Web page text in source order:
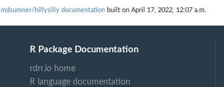
mdsumner/hillysilly documentation built on April 17, 2022, 12:07 a.m.
R Package Documentation
rdrr.io home
R language documentation